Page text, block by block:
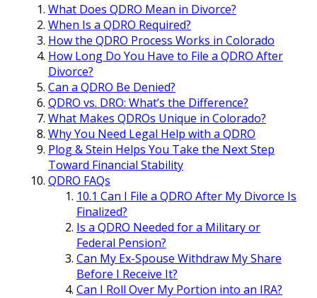
What Does QDRO Mean in Divorce?
When Is a QDRO Required?
How the QDRO Process Works in Colorado
How Long Do You Have to File a QDRO After
Divorce?
Can a QDRO Be Denied?
QDRO vs. DRO: What’s the Difference?
What Makes QDROs Unique in Colorado?
Why You Need Legal Help with a QDRO
Plog & Stein Helps You Take the Next Step
Toward Financial Stability
QDRO FAQs
10.1 Can I File a QDRO After My Divorce Is
Finalized?
Is a QDRO Needed for a Military or
Federal Pension?
Can My Ex-Spouse Withdraw My Share
Before I Receive It?
Can I Roll Over My Portion into an IRA?